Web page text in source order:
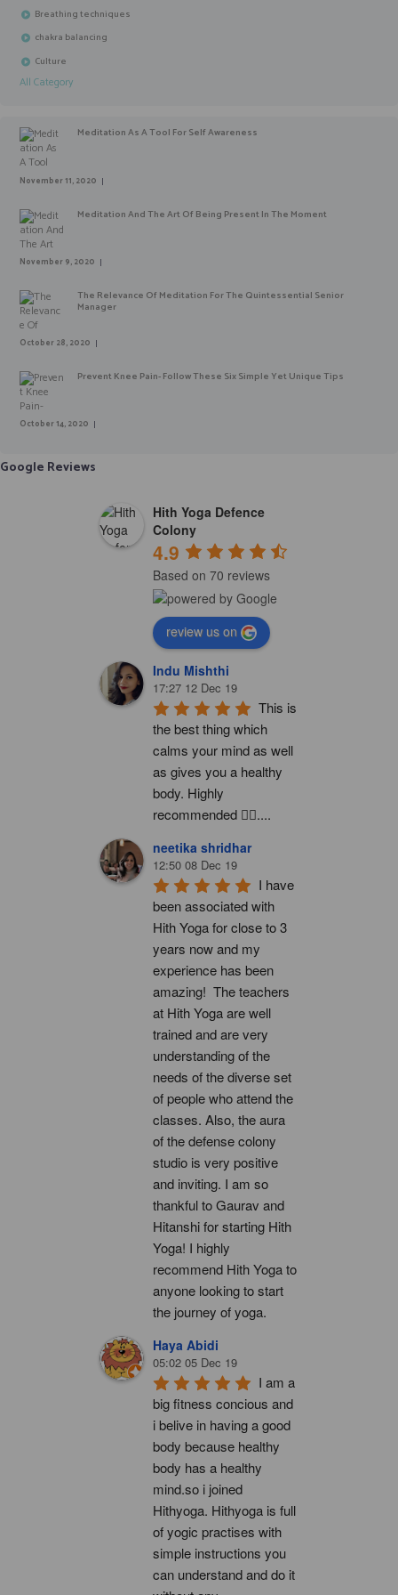
Breathing techniques
chakra balancing
Culture
All Category
Meditation As A Tool For Self Awareness
November 11, 2020
Meditation And The Art Of Being Present In The Moment
November 9, 2020
The Relevance Of Meditation For The Quintessential Senior
Manager
October 28, 2020
Prevent Knee Pain- Follow These Six Simple Yet Unique Tips
October 14, 2020
Google Reviews
Hith Yoga Defence
Colony
4.9
Based on 70 reviews
review us on
Indu Mishthi
17:27 12 Dec 19
This is
the best thing which
calms your mind as well
as gives you a healthy
body. Highly
recommended 👍🏻....
neetika shridhar
12:50 08 Dec 19
I have
been associated with
Hith Yoga for close to 3
years now and my
experience has been
amazing!  The teachers
at Hith Yoga are well
trained and are very
understanding of the
needs of the diverse set
of people who attend the
classes. Also, the aura
of the defense colony
studio is very positive
and inviting. I am so
thankful to Gaurav and
Hitanshi for starting Hith
Yoga! I highly
recommend Hith Yoga to
anyone looking to start
the journey of yoga.
Haya Abidi
05:02 05 Dec 19
I am a
big fitness concious and
i belive in having a good
body because healthy
body has a healthy
mind.so i joined
Hithyoga. Hithyoga is full
of yogic practises with
simple instructions you
can understand and do it